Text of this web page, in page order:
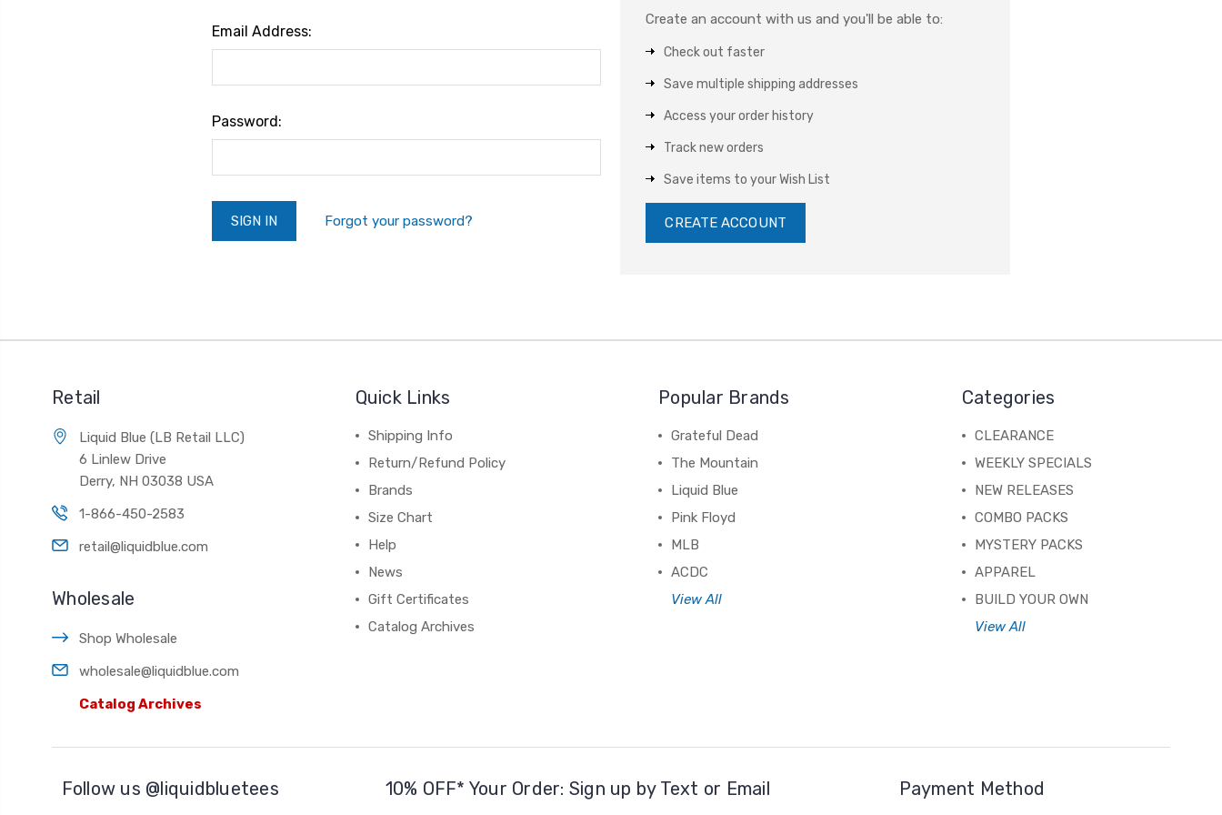
Email Address:
Password:
Forgot your password?
Create an account with us and you'll be able to:
Check out faster
Save multiple shipping addresses
Access your order history
Track new orders
Save items to your Wish List
CREATE ACCOUNT
Retail
Liquid Blue (LB Retail LLC)
6 Linlew Drive
Derry, NH 03038 USA
1-866-450-2583
retail@liquidblue.com
Wholesale
Shop Wholesale
wholesale@liquidblue.com
Catalog Archives
Quick Links
Shipping Info
Return/Refund Policy
Brands
Size Chart
Help
News
Gift Certificates
Catalog Archives
Popular Brands
Grateful Dead
The Mountain
Liquid Blue
Pink Floyd
MLB
ACDC
View All
Categories
CLEARANCE
WEEKLY SPECIALS
NEW RELEASES
COMBO PACKS
MYSTERY PACKS
APPAREL
BUILD YOUR OWN
View All
Follow us @liquidbluetees 10% OFF* Your Order: Sign up by Text or Email Payment Method